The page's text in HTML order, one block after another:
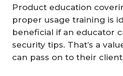
Product education
proper usage training is
beneficial if an educator
security tips. That’s a
can pass on to their